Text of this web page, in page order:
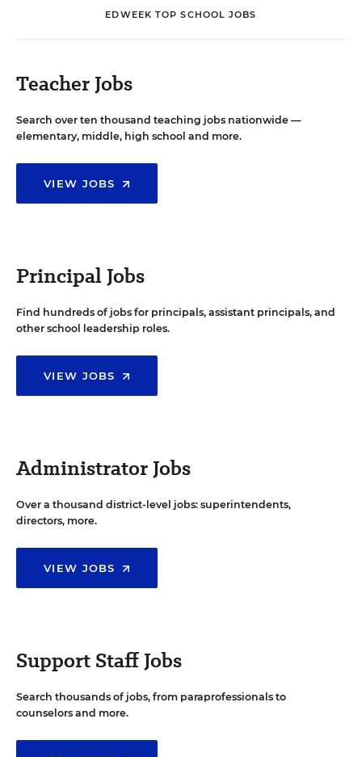
EDWEEK TOP SCHOOL JOBS
Teacher Jobs
Search over ten thousand teaching jobs nationwide —
elementary, middle, high school and more.
VIEW JOBS
Principal Jobs
Find hundreds of jobs for principals, assistant principals, and
other school leadership roles.
VIEW JOBS
Administrator Jobs
Over a thousand district-level jobs: superintendents,
directors, more.
VIEW JOBS
Support Staff Jobs
Search thousands of jobs, from paraprofessionals to
counselors and more.